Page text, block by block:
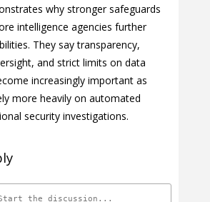
why stronger safeguards
intelligence agencies further
They say transparency,
and strict limits on data
increasingly important as
more heavily on automated
security investigations.